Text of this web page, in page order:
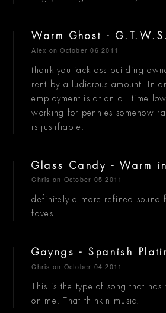
Warm Ghost -
Alex on October 06 2011
thank you jack ass building
rent by a ludicrous amount. In
employment is at an all time
working for pennies somehow
is justifiable.
Glass Candy - Warm
Chris on October 05 2011
definitely a more refined sound
faves.
Gayngs - Spanish
Chris on October 04 2011
This is the type of song that
on me. That thinkin music.